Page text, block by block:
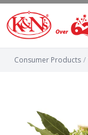
Consumer Products /